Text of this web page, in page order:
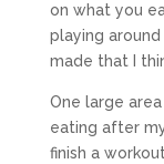
on what you
playing
made that I
One large
eating after
finish a